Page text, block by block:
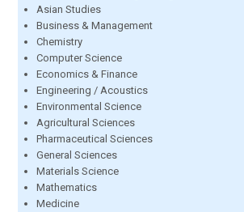
Asian Studies
Business & Management
Chemistry
Computer Science
Economics & Finance
Engineering / Acoustics
Environmental Science
Agricultural Sciences
Pharmaceutical Sciences
General Sciences
Materials Science
Mathematics
Medicine